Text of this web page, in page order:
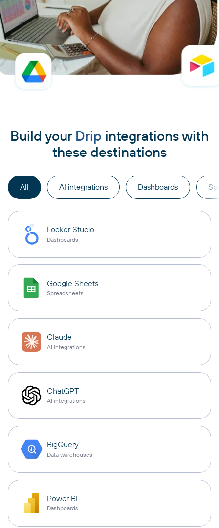
Build your Drip integrations with
these destinations
All AI integrations Dashboards
Looker Studio
Dashboards
Google Sheets
Spreadsheets
Claude
AI integrations
ChatGPT
AI integrations
BigQuery
Data warehouses
Power BI
Dashboards